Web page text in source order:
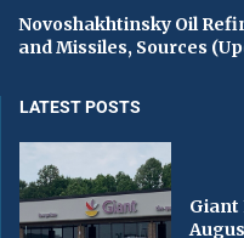
Novoshakhtinsky Oil
and Missiles, Sources
LATEST POSTS
Giant